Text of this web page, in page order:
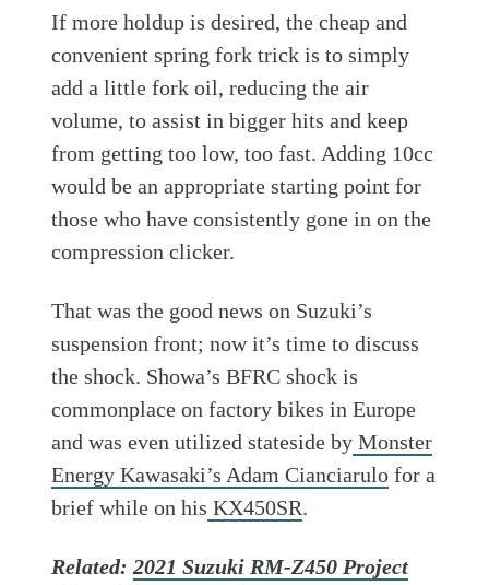
If more holdup is desired, the cheap and
convenient spring fork trick is to simply
add a little fork oil, reducing the air
volume, to assist in bigger hits and keep
from getting too low, too fast. Adding 10cc
would be an appropriate starting point for
those who have consistently gone in on the
compression clicker.
That was the good news on Suzuki’s
suspension front; now it’s time to discuss
the shock. Showa’s BFRC shock is
commonplace on factory bikes in Europe
and was even utilized stateside by Monster
Energy Kawasaki’s Adam Cianciarulo for a
brief while on his KX450SR.
Related:2021 Suzuki RM-Z450 Project